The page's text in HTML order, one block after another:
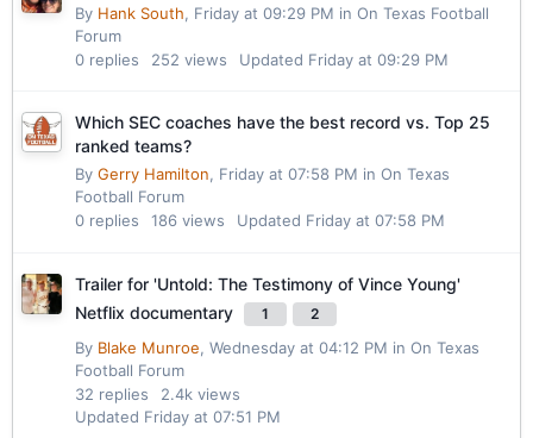
By Hank South, Friday at 09:29 PM in On Texas Football
Forum
0 replies 252 views Updated Friday at 09:29 PM
Which SEC coaches have the best record vs. Top 25
ranked teams?
By Gerry Hamilton, Friday at 07:58 PM in On Texas
Football Forum
0 replies 186 views Updated Friday at 07:58 PM
Trailer for 'Untold: The Testimony of Vince Young'
Netflix documentary
1 2
By Blake Munroe, Wednesday at 04:12 PM in On Texas
Football Forum
32 replies 2.4k views
Updated Friday at 07:51 PM